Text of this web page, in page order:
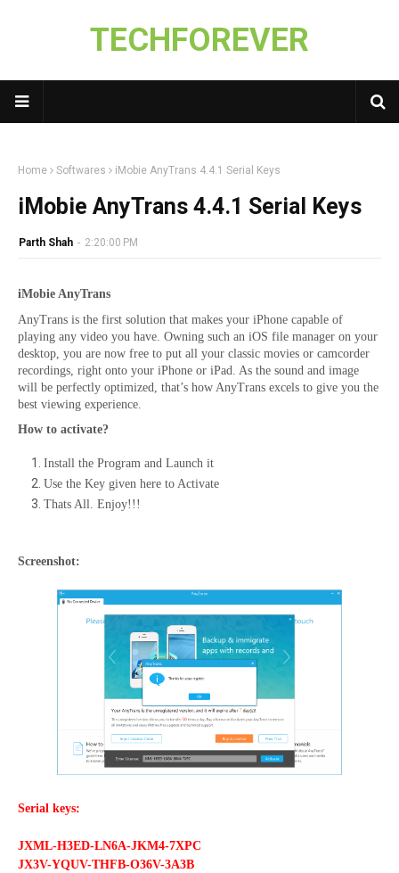
TECHFOREVER
Home Softwares iMobie AnyTrans 4.4.1 Serial Keys
iMobie AnyTrans 4.4.1 Serial Keys
Parth Shah - 2:20:00 PM
iMobie AnyTrans
AnyTrans is the first solution that makes your iPhone capable of
playing any video you have. Owning such an iOS file manager on your
desktop, you are now free to put all your classic movies or camcorder
recordings, right onto your iPhone or iPad. As the sound and image
will be perfectly optimized, that’s how AnyTrans excels to give you the
best viewing experience.
How to activate?
Install the Program and Launch it
Use the Key given here to Activate
Thats All. Enjoy!!!
Screenshot:
Serial keys:
JXML-H3ED-LN6A-JKM4-7XPC
JX3V-YQUV-THFB-O36V-3A3B